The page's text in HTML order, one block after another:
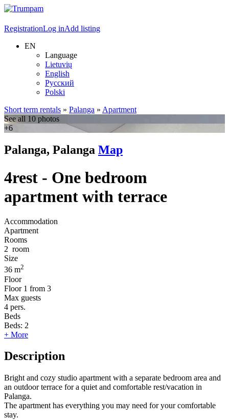
RegistrationLog inAdd listing
EN
Language
Lietuvių
English
Русский
Polski
Short term rentals » Palanga » Apartment
See all 10 photos
+6
Palanga, Palanga Map
4rest - One bedroom
apartment with terrace
Accommodation
Apartment
Rooms
2 room
Size
36 m2
Floor
Floor 1 from 3
Max guests
4 pers.
Beds
Beds: 2
+ More
Description
Bright and cozy studio apartment with a separate bedroom area and
an outdoor terrace for a quiet and comfortable rest/vacation in
Palanga.
The apartment has everything you may need for your comfortable
stay.